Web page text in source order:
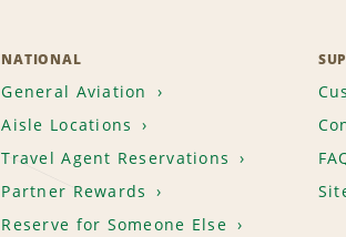
NATIONAL
General Aviation
Aisle Locations
Travel Agent Reservations
Partner Rewards
Reserve for Someone Else